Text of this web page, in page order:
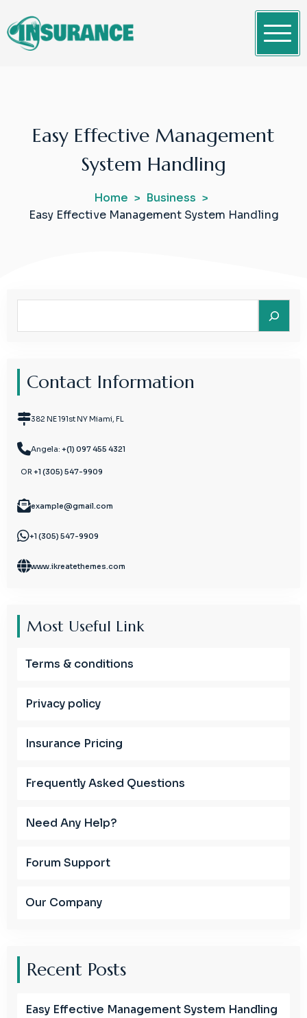
to
content
Easy Effective Management
System Handling
Home
Business
Easy Effective Management System Handling
Contact Information
382 NE 191st NY Miami, FL
Angela: +(1) 097 455 4321
OR +1 (305) 547-9909
example@gmail.com
+1 (305) 547-9909
www.ikreatethemes.com
Most Useful Link
Terms & conditions
Privacy policy
Insurance Pricing
Frequently Asked Questions
Need Any Help?
Forum Support
Our Company
Recent Posts
Easy Effective Management System Handling